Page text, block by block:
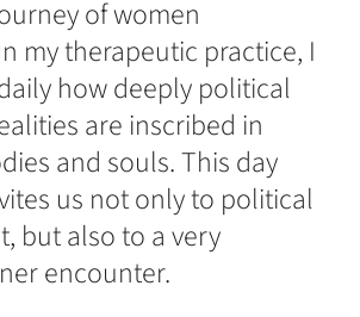
of women
my therapeutic practice, I
how deeply political
are inscribed in
and souls. This day
us not only to political
but also to a very
encounter.